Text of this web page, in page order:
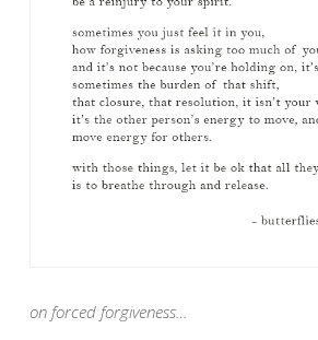
on forced forgiveness…